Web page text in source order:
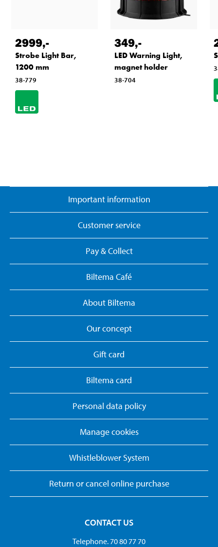
2999,-
Strobe Light Bar,
1200 mm
38-779
349,-
LED Warning Light,
magnet holder
38-704
Important information
Customer service
Pay & Collect
Biltema Café
About Biltema
Our concept
Gift card
Biltema card
Personal data policy
Manage cookies
Whistleblower System
Return or cancel online purchase
CONTACT US
Telephone. 70 80 77 70